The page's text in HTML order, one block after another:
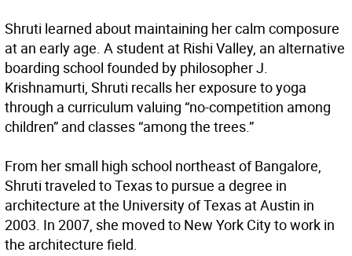
Shruti learned about maintaining her calm composure
at an early age. A student at Rishi Valley, an alternative
boarding school founded by philosopher J.
Krishnamurti, Shruti recalls her exposure to yoga
through a curriculum valuing “no-competition among
children” and classes “among the trees.”
From her small high school northeast of Bangalore,
Shruti traveled to Texas to pursue a degree in
architecture at the University of Texas at Austin in
2003. In 2007, she moved to New York City to work in
the architecture field.